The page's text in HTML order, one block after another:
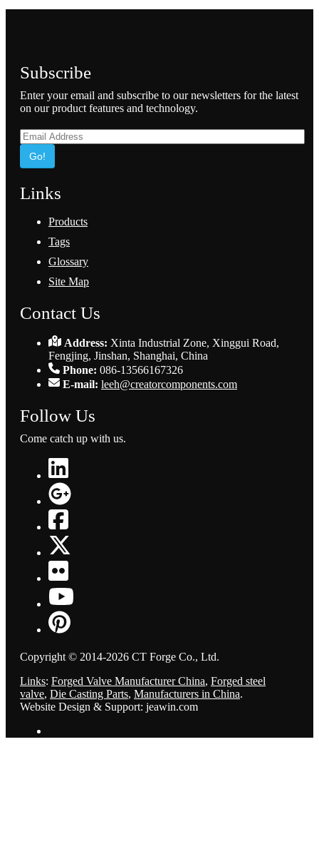
Subscribe
Enter your email and subscribe to our newsletters for the latest
on our product features and technology.
Go!
Links
Products
Tags
Glossary
Site Map
Contact Us
Address: Xinta Industrial Zone, Xinggui Road,
Fengjing, Jinshan, Shanghai, China
Phone: 086-13566167326
E-mail: leeh@creatorcomponents.com
Follow Us
Come catch up with us.
Copyright © 2014-2026 CT Forge Co., Ltd.
Links: Forged Valve Manufacturer China, Forged steel
valve, Die Casting Parts, Manufacturers in China.
Website Design & Support: jeawin.com